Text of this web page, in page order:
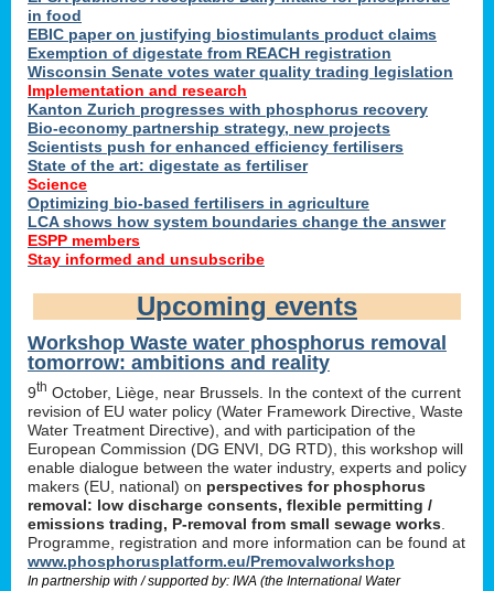
in food
EBIC paper on justifying biostimulants product claims
Exemption of digestate from REACH registration
Wisconsin Senate votes water quality trading legislation
Implementation and research
Kanton Zurich progresses with phosphorus recovery
Bio-economy partnership strategy, new projects
Scientists push for enhanced efficiency fertilisers
State of the art: digestate as fertiliser
Science
Optimizing bio-based fertilisers in agriculture
LCA shows how system boundaries change the answer
ESPP members
Stay informed and unsubscribe
Upcoming events
Workshop Waste water phosphorus removal
tomorrow: ambitions and reality
9th October, Liège, near Brussels. In the context of the current
revision of EU water policy (Water Framework Directive, Waste
Water Treatment Directive), and with participation of the
European Commission (DG ENVI, DG RTD), this workshop will
enable dialogue between the water industry, experts and policy
makers (EU, national) on perspectives for phosphorus
removal: low discharge consents, flexible permitting /
emissions trading, P-removal from small sewage works
Programme, registration and more information can be found at
www.phosphorusplatform.eu/Premovalworkshop
In partnership with / supported by: IWA (the International Water